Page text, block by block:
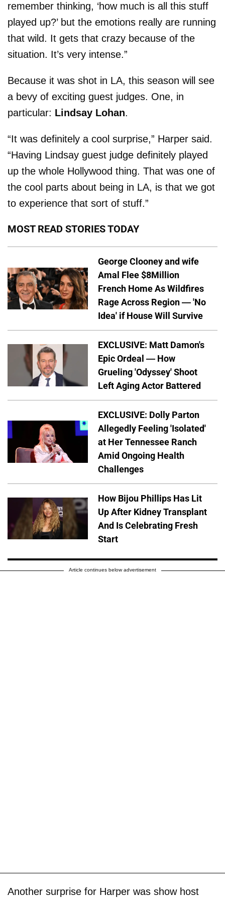
remember thinking, ‘how much is all this stuff
played up?’ but the emotions really are running
that wild. It gets that crazy because of the
situation. It’s very intense.”
Because it was shot in LA, this season will see
a bevy of exciting guest judges. One, in
particular: Lindsay Lohan.
“It was definitely a cool surprise,” Harper said.
“Having Lindsay guest judge definitely played
up the whole Hollywood thing. That was one of
the cool parts about being in LA, is that we got
to experience that sort of stuff.”
MOST READ STORIES TODAY
George Clooney and wife
Amal Flee $8Million
French Home As Wildfires
Rage Across Region — 'No
Idea' if House Will Survive
EXCLUSIVE: Matt Damon's
Epic Ordeal — How
Grueling 'Odyssey' Shoot
Left Aging Actor Battered
EXCLUSIVE: Dolly Parton
Allegedly Feeling 'Isolated'
at Her Tennessee Ranch
Amid Ongoing Health
Challenges
How Bijou Phillips Has Lit
Up After Kidney Transplant
And Is Celebrating Fresh
Start
Article continues below advertisement
Another surprise for Harper was show host